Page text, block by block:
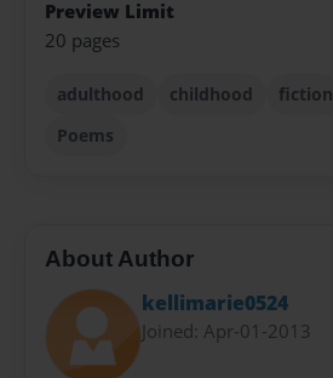
Preview Limit
20 pages
adulthood childhood fiction
Poems
About Author
kellimarie0524
Joined: Apr-01-2013